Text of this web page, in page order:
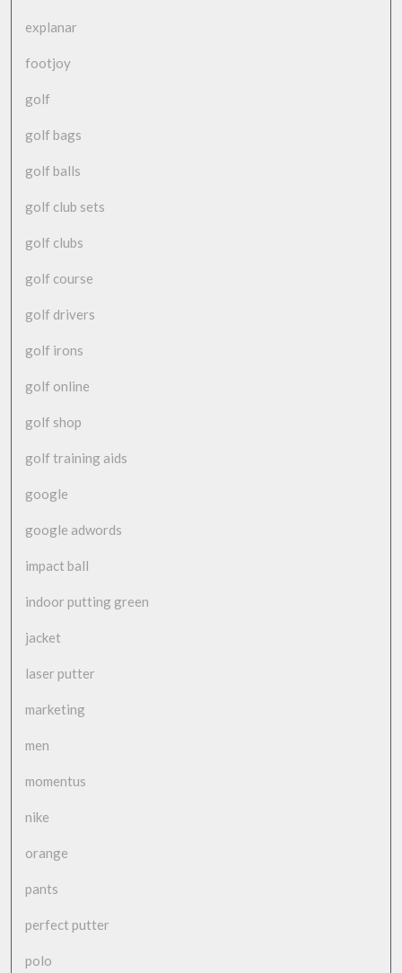
explanar
footjoy
golf
golf bags
golf balls
golf club sets
golf clubs
golf course
golf drivers
golf irons
golf online
golf shop
golf training aids
google
google adwords
impact ball
indoor putting green
jacket
laser putter
marketing
men
momentus
nike
orange
pants
perfect putter
polo